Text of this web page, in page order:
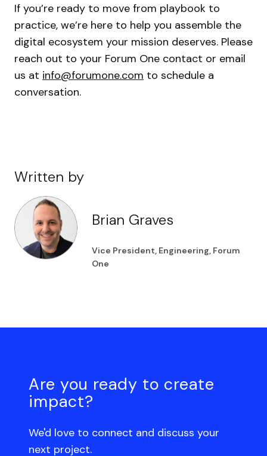
If you’re ready to move from playbook to
practice, we’re here to help you assemble the
digital ecosystem your mission deserves. Please
reach out to your Forum One contact or email
us at info@forumone.com to schedule a
conversation.
Written by
Brian Graves
Vice President, Engineering, Forum
One
Are you ready to create
impact?
We'd love to connect and discuss your
next project.